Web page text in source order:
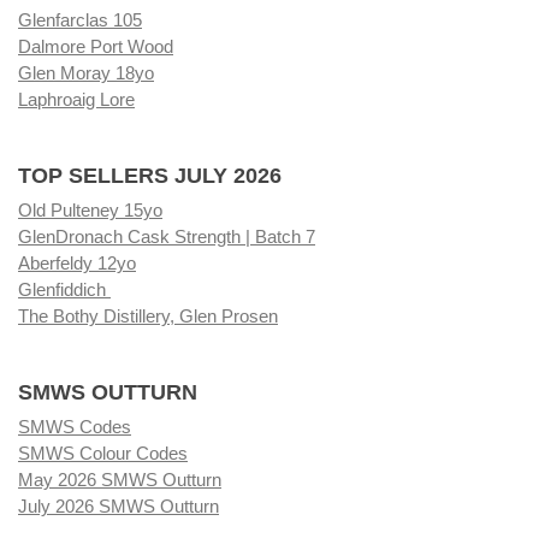
Glenfarclas 105
Dalmore Port Wood
Glen Moray 18yo
Laphroaig Lore
TOP SELLERS JULY 2026
Old Pulteney 15yo
GlenDronach Cask Strength | Batch 7
Aberfeldy 12yo
Glenfiddich
The Bothy Distillery, Glen Prosen
SMWS OUTTURN
SMWS Codes
SMWS Colour Codes
May 2026 SMWS Outturn
July 2026 SMWS Outturn